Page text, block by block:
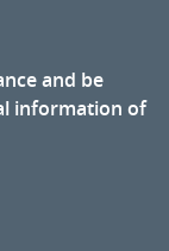
and be
information of